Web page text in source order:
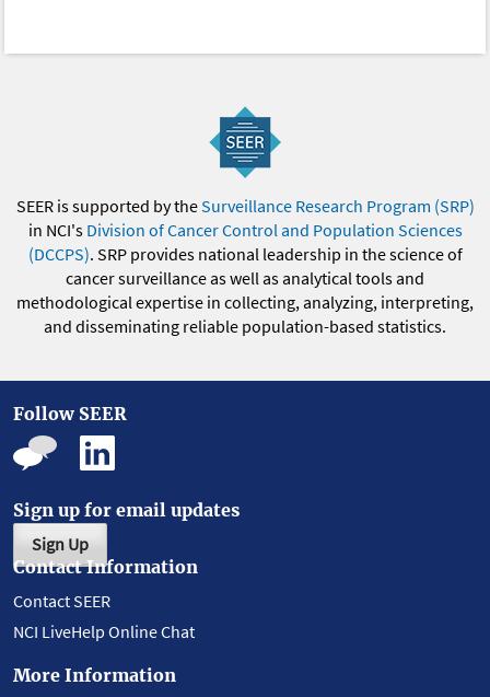
SEER is supported by theSurveillance Research Program (SRP)
in NCI's Division of Cancer Control and Population Sciences
(DCCPS). SRP provides national leadership in the science of
cancer surveillance as well as analytical tools and
methodological expertise in collecting, analyzing, interpreting,
and disseminating reliable population-based statistics.
Follow SEER
Sign up for email updates
Sign Up
Contact Information
Contact SEER
NCI LiveHelp Online Chat
More Information